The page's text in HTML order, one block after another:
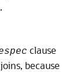
clause
because